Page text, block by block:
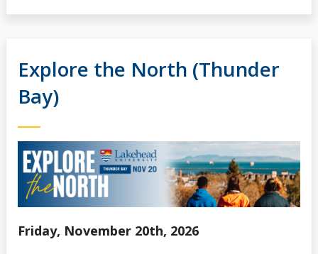
Explore the North (Thunder
Bay)
Friday, November 20th, 2026